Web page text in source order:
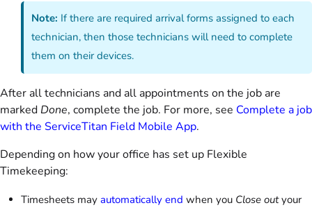
Note: If there are required arrival forms assigned to each
technician, then those technicians will need to complete
them on their devices.
After all technicians and all appointments on the job are
marked Done, complete the job. For more, see Complete a job
with the ServiceTitan Field Mobile App.
Depending on how your office has set up Flexible
Timekeeping:
Timesheets may automatically end when you Close outyour